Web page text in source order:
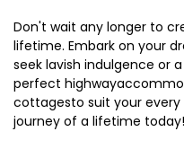
Don't wait any longer to
lifetime. Embark on your
seek lavish indulgence or
perfect
cottagesto suit your
journey of a lifetime today!